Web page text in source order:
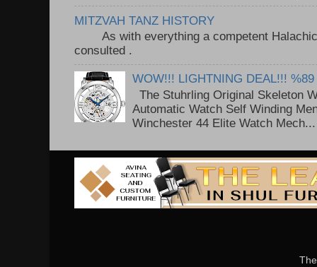
MITZVAH TANZ HISTORY
As with everything a competent Halachic
consulted .
WOW!!! LIGHTNING DEAL!!! %89
The Stuhrling Original Skeleton
Automatic Watch Self Winding
Winchester 44 Elite Watch Mech...